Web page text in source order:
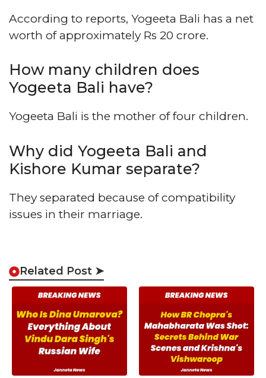
According to reports, Yogeeta Bali has a net
worth of approximately Rs 20 crore.
How many children does
Yogeeta Bali have?
Yogeeta Bali is the mother of four children.
Why did Yogeeta Bali and
Kishore Kumar separate?
They separated because of compatibility
issues in their marriage.
Related Post ➤